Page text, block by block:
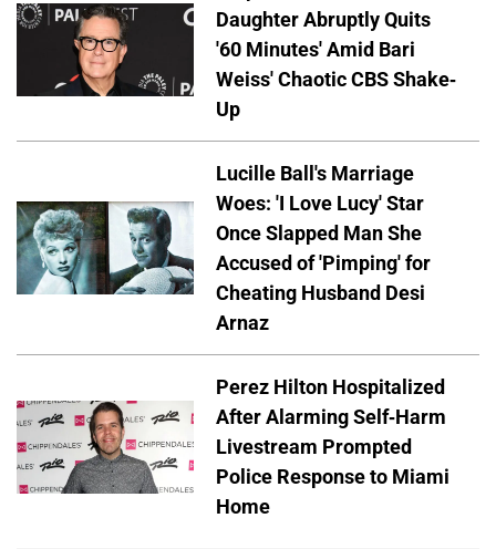
Daughter Abruptly Quits
'60 Minutes' Amid Bari
Weiss' Chaotic CBS Shake-
Up
Lucille Ball's Marriage
Woes: 'I Love Lucy' Star
Once Slapped Man She
Accused of 'Pimping' for
Cheating Husband Desi
Arnaz
Perez Hilton Hospitalized
After Alarming Self-Harm
Livestream Prompted
Police Response to Miami
Home